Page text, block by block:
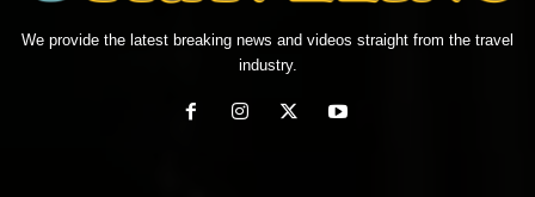
We provide the latest breaking news and videos straight from the travel
industry.